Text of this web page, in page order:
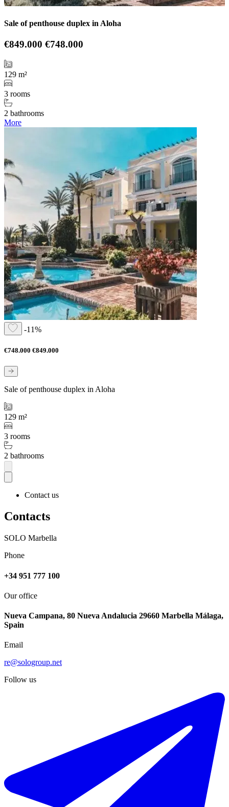
Sale of penthouse duplex in Aloha
€849.000 €748.000
129 m²
3 rooms
2 bathrooms
More
-11%
€748.000 €849.000
Sale of penthouse duplex in Aloha
129 m²
3 rooms
2 bathrooms
Contact us
Contacts
SOLO Marbella
Phone
+34 951 777 100
Our office
Nueva Campana, 80 Nueva Andalucia 29660 Marbella Málaga,
Spain
Email
re@sologroup.net
Follow us